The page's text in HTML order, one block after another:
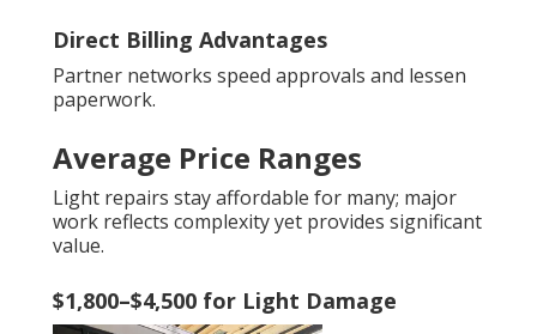
Direct Billing Advantages
Partner networks speed approvals and lessen
paperwork.
Average Price Ranges
Light repairs stay affordable for many; major
work reflects complexity yet provides significant
value.
$1,800–$4,500 for Light Damage